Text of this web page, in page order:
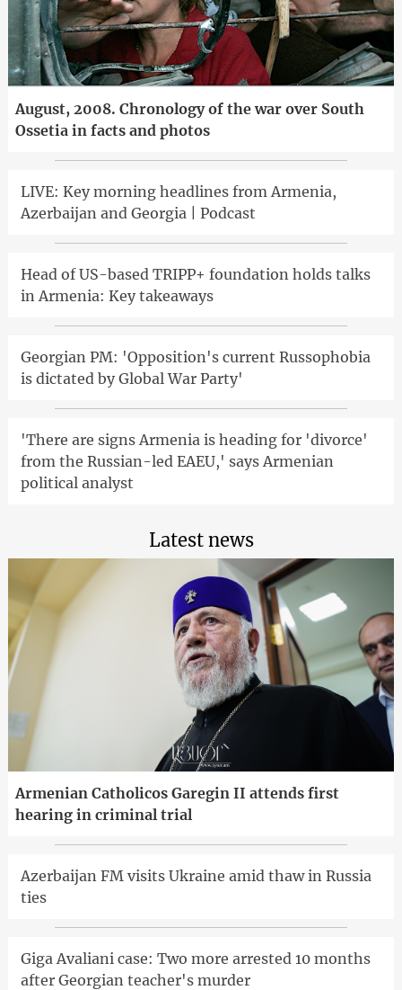
August, 2008. Chronology of the war over South
Ossetia in facts and photos
LIVE: Key morning headlines from Armenia,
Azerbaijan and Georgia | Podcast
Head of US-based TRIPP+ foundation holds talks
in Armenia: Key takeaways
Georgian PM: 'Opposition's current Russophobia
is dictated by Global War Party'
'There are signs Armenia is heading for 'divorce'
from the Russian-led EAEU,' says Armenian
political analyst
Latest news
Armenian Catholicos Garegin II attends first
hearing in criminal trial
Azerbaijan FM visits Ukraine amid thaw in Russia
ties
Giga Avaliani case: Two more arrested 10 months
after Georgian teacher's murder